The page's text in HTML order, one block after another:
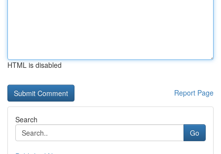
HTML is disabled
Report Page
Search
Go